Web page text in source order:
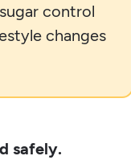
control
changes
safely.